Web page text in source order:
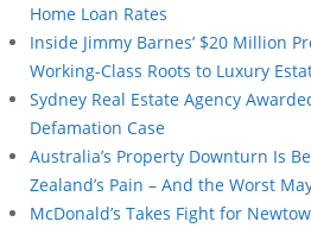
Home Loan Rates
Inside Jimmy Barnes’ $20 Million
Working-Class Roots to Luxury
Sydney Real Estate Agency
Defamation Case
Australia’s Property Downturn Is
Zealand’s Pain – And the Worst
McDonald’s Takes Fight for